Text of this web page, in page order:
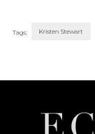
Tags: Kristen Stewart